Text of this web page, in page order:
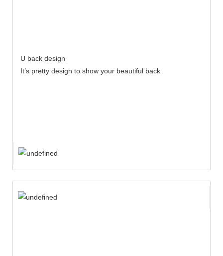
U back design
It’s pretty design to show your beautiful back